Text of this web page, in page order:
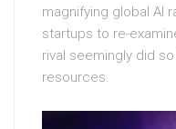
magnifying global AI
startups to re-
rival seemingly did
resources.